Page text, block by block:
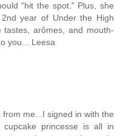
"hit the spot." Plus, she
year of Under the High
arômes, and mouth-
you... Leesa
me...I signed in with the
princesse is all in